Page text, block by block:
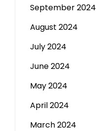
September 2024
August 2024
July 2024
June 2024
May 2024
April 2024
March 2024